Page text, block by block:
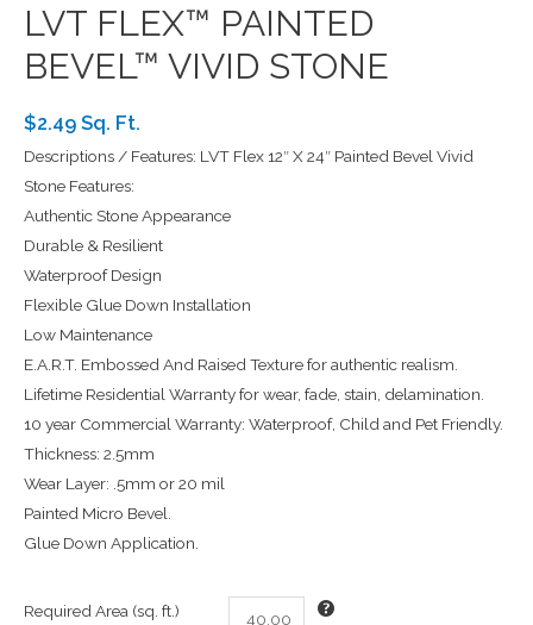
LVT FLEX™ PAINTED
BEVEL™ VIVID STONE
$2.49 Sq. Ft.
Descriptions / Features: LVT Flex 12″ X 24″ Painted Bevel Vivid
Stone Features:
Authentic Stone Appearance
Durable & Resilient
Waterproof Design
Flexible Glue Down Installation
Low Maintenance
E.A.R.T. Embossed And Raised Texture for authentic realism.
Lifetime Residential Warranty for wear, fade, stain, delamination.
10 year Commercial Warranty: Waterproof, Child and Pet Friendly.
Thickness: 2.5mm
Wear Layer: .5mm or 20 mil
Painted Micro Bevel.
Glue Down Application.
Required Area (sq. ft.)